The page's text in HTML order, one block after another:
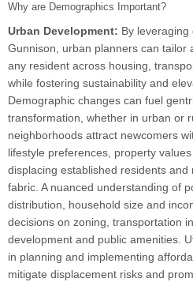
Why are Demographics Important?
Urban Development: By
Gunnison, urban planners can tailor
any resident across housing,
while fostering sustainability and
Demographic changes can fuel
transformation, whether in urban or
neighborhoods attract newcomers
lifestyle preferences, property
displacing established residents
fabric. A nuanced understanding of
distribution, household size and
decisions on zoning, transportation
development and public amenities.
in planning and implementing
mitigate displacement risks and